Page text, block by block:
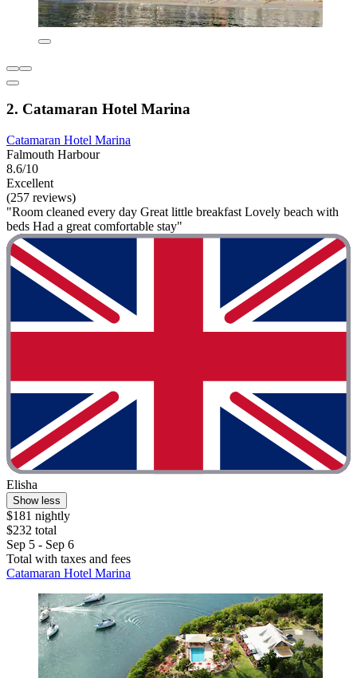
2. Catamaran Hotel Marina
Catamaran Hotel Marina
Falmouth Harbour
8.6/10
Excellent
(257 reviews)
"Room cleaned every day Great little breakfast Lovely beach with
beds Had a great comfortable stay"
Elisha
Show less
$181 nightly
$232 total
Sep 5 - Sep 6
Total with taxes and fees
Catamaran Hotel Marina